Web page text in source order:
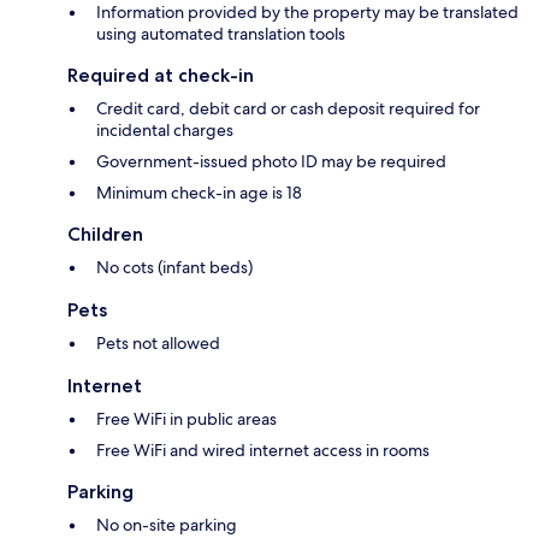
Information provided by the property may be translated
using automated translation tools
Required at check-in
Credit card, debit card or cash deposit required for
incidental charges
Government-issued photo ID may be required
Minimum check-in age is 18
Children
No cots (infant beds)
Pets
Pets not allowed
Internet
Free WiFi in public areas
Free WiFi and wired internet access in rooms
Parking
No on-site parking